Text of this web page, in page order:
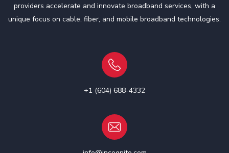
providers accelerate and innovate broadband services, with a
unique focus on cable, fiber, and mobile broadband technologies.
+1 (604) 688-4332